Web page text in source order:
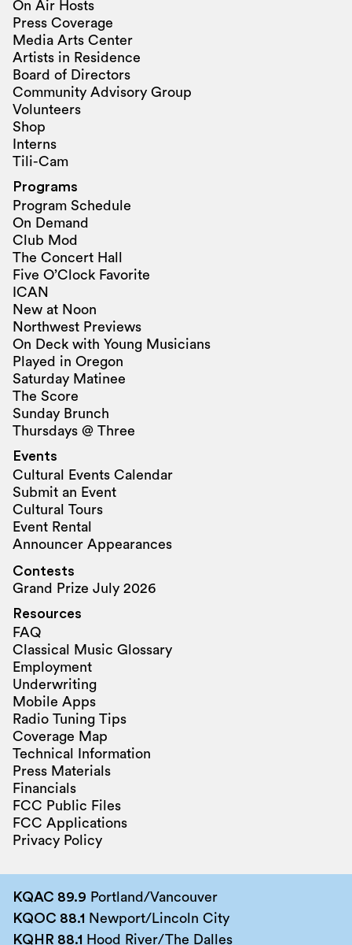
On Air Hosts
Press Coverage
Media Arts Center
Artists in Residence
Board of Directors
Community Advisory Group
Volunteers
Shop
Interns
Tili-Cam
Programs
Program Schedule
On Demand
Club Mod
The Concert Hall
Five O’Clock Favorite
ICAN
New at Noon
Northwest Previews
On Deck with Young Musicians
Played in Oregon
Saturday Matinee
The Score
Sunday Brunch
Thursdays @ Three
Events
Cultural Events Calendar
Submit an Event
Cultural Tours
Event Rental
Announcer Appearances
Contests
Grand Prize July 2026
Resources
FAQ
Classical Music Glossary
Employment
Underwriting
Mobile Apps
Radio Tuning Tips
Coverage Map
Technical Information
Press Materials
Financials
FCC Public Files
FCC Applications
Privacy Policy
KQAC 89.9 Portland/Vancouver
KQOC 88.1 Newport/Lincoln City
KQHR 88.1 Hood River/The Dalles